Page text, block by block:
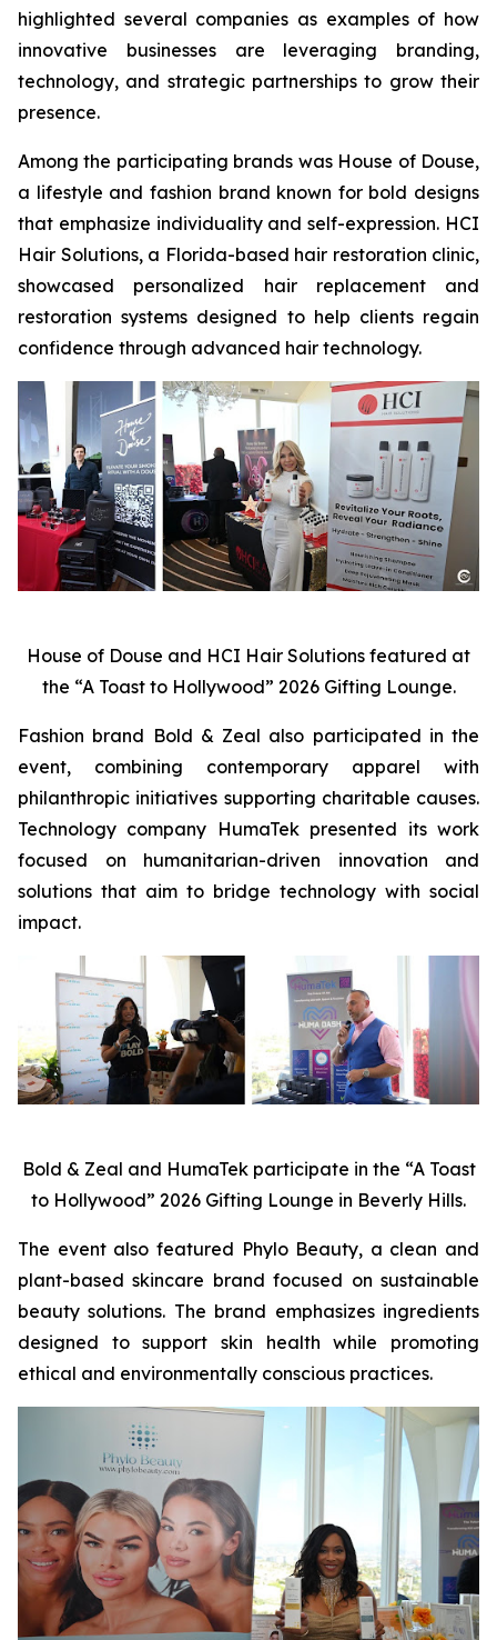
highlighted several companies as examples of how
innovative businesses are leveraging branding,
technology, and strategic partnerships to grow their
presence.
Among the participating brands was House of Douse,
a lifestyle and fashion brand known for bold designs
that emphasize individuality and self-expression. HCI
Hair Solutions, a Florida-based hair restoration clinic,
showcased personalized hair replacement and
restoration systems designed to help clients regain
confidence through advanced hair technology.
House of Douse and HCI Hair Solutions featured at
the “A Toast to Hollywood” 2026 Gifting Lounge.
Fashion brand Bold & Zeal also participated in the
event, combining contemporary apparel with
philanthropic initiatives supporting charitable causes.
Technology company HumaTek presented its work
focused on humanitarian-driven innovation and
solutions that aim to bridge technology with social
impact.
Bold & Zeal and HumaTek participate in the “A Toast
to Hollywood” 2026 Gifting Lounge in Beverly Hills.
The event also featured Phylo Beauty, a clean and
plant-based skincare brand focused on sustainable
beauty solutions. The brand emphasizes ingredients
designed to support skin health while promoting
ethical and environmentally conscious practices.